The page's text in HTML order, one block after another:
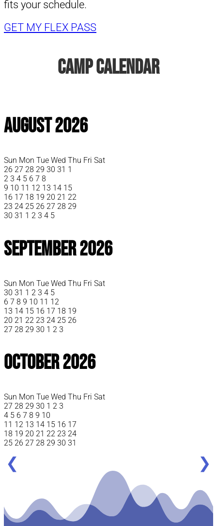
fits your schedule.
GET MY FLEX PASS
Camp Calendar
❮
August 2026
Sun Mon Tue Wed Thu Fri Sat
26 27 28 29 30 31 1
2 3 4 5 6 7 8
9 10 11 12 13 14 15
16 17 18 19 20 21 22
23 24 25 26 27 28 29
30 31 1 2 3 4 5
September 2026
Sun Mon Tue Wed Thu Fri Sat
30 31 1 2 3 4 5
6 7 8 9 10 11 12
13 14 15 16 17 18 19
20 21 22 23 24 25 26
27 28 29 30 1 2 3
October 2026
Sun Mon Tue Wed Thu Fri Sat
27 28 29 30 1 2 3
4 5 6 7 8 9 10
11 12 13 14 15 16 17
18 19 20 21 22 23 24
25 26 27 28 29 30 31
❯